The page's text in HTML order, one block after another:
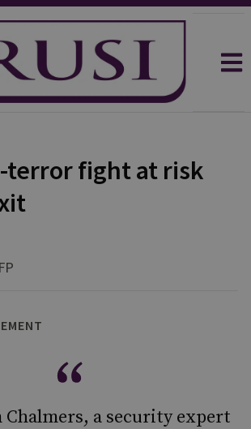
terror fight at risk
Chalmers, a security expert